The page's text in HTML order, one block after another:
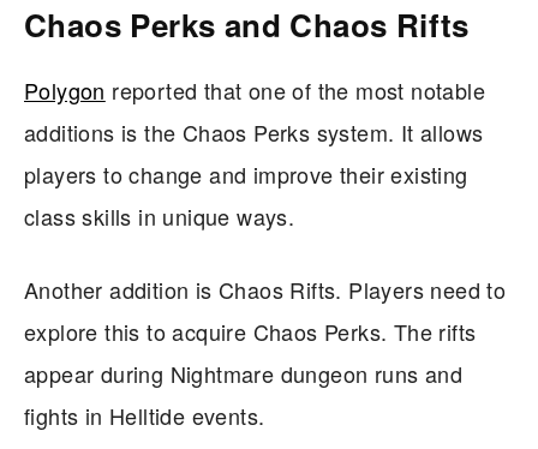
Chaos Perks and Chaos Rifts
Polygon reported that one of the most notable
additions is the Chaos Perks system. It allows
players to change and improve their existing
class skills in unique ways.
Another addition is Chaos Rifts. Players need to
explore this to acquire Chaos Perks. The rifts
appear during Nightmare dungeon runs and
fights in Helltide events.